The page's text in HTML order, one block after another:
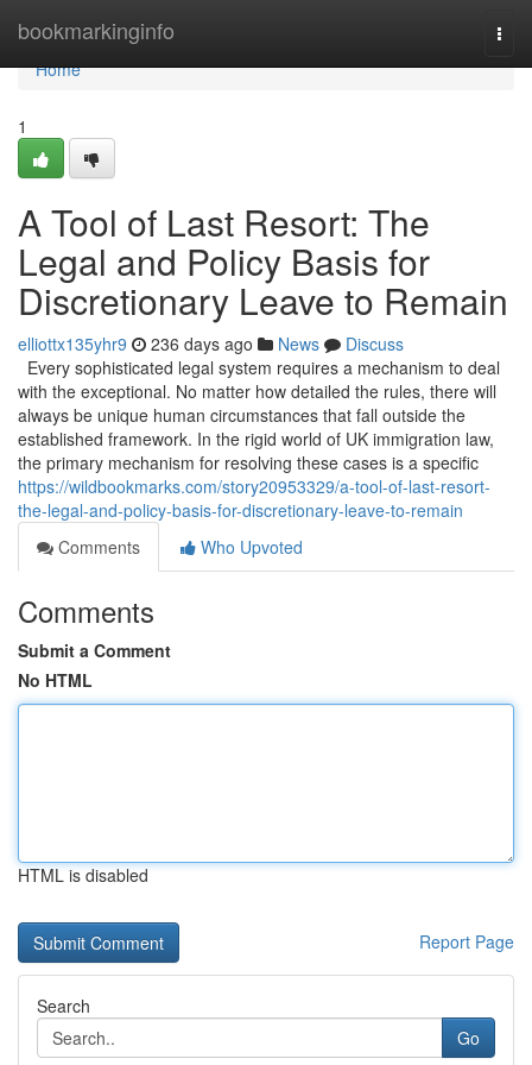
bookmarkinginfo
Home
Home
1
A Tool of Last Resort: The
Legal and Policy Basis for
Discretionary Leave to Remain
elliottx135yhr9 236 days ago News
Discuss
Every sophisticated legal system requires a mechanism to deal
with the exceptional. No matter how detailed the rules, there will
always be unique human circumstances that fall outside the
established framework. In the rigid world of UK immigration law,
the primary mechanism for resolving these cases is a specific
https://wildbookmarks.com/story20953329/a-tool-of-last-resort-
the-legal-and-policy-basis-for-discretionary-leave-to-remain
Comments
Who Upvoted
Comments
Submit a Comment
No HTML
HTML is disabled
Report Page
Search
Go